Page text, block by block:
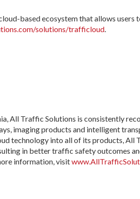
based ecosystem that allows
solutions/trafficloud.
All Traffic Solutions is consistently
imaging products and intelligent
technology into all of its products, All
in better traffic safety outcomes
information, visit